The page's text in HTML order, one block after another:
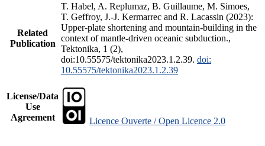
Related
Publication
T. Habel, A. Replumaz, B. Guillaume, M. Simoes,
T. Geffroy, J.-J. Kermarrec and R. Lacassin (2023):
Upper-plate shortening and mountain-building in the
context of mantle-driven oceanic subduction.,
Tektonika, 1 (2),
doi:10.55575/tektonika2023.1.2.39. doi:
10.55575/tektonika2023.1.2.39
License/Data
Use
Agreement
Licence Ouverte / Open Licence 2.0